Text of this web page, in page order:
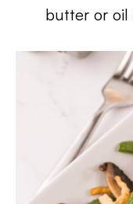
butter or oil